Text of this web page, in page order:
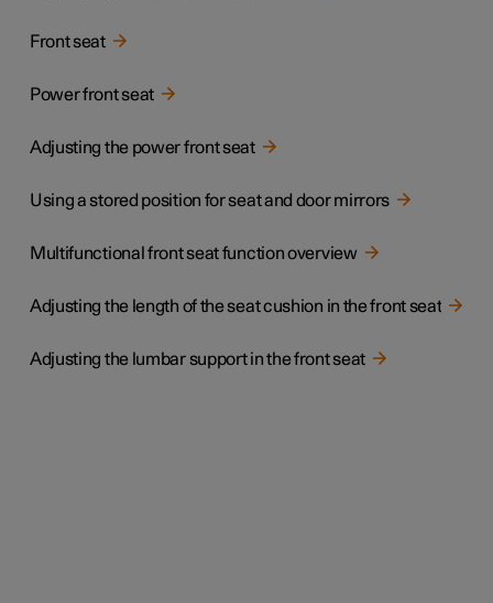
Front seat
Power front seat
Adjusting the power front seat
Using a stored position for seat and door mirrors
Multifunctional front seat function overview
Adjusting the length of the seat cushion in the front seat
Adjusting the lumbar support in the front seat